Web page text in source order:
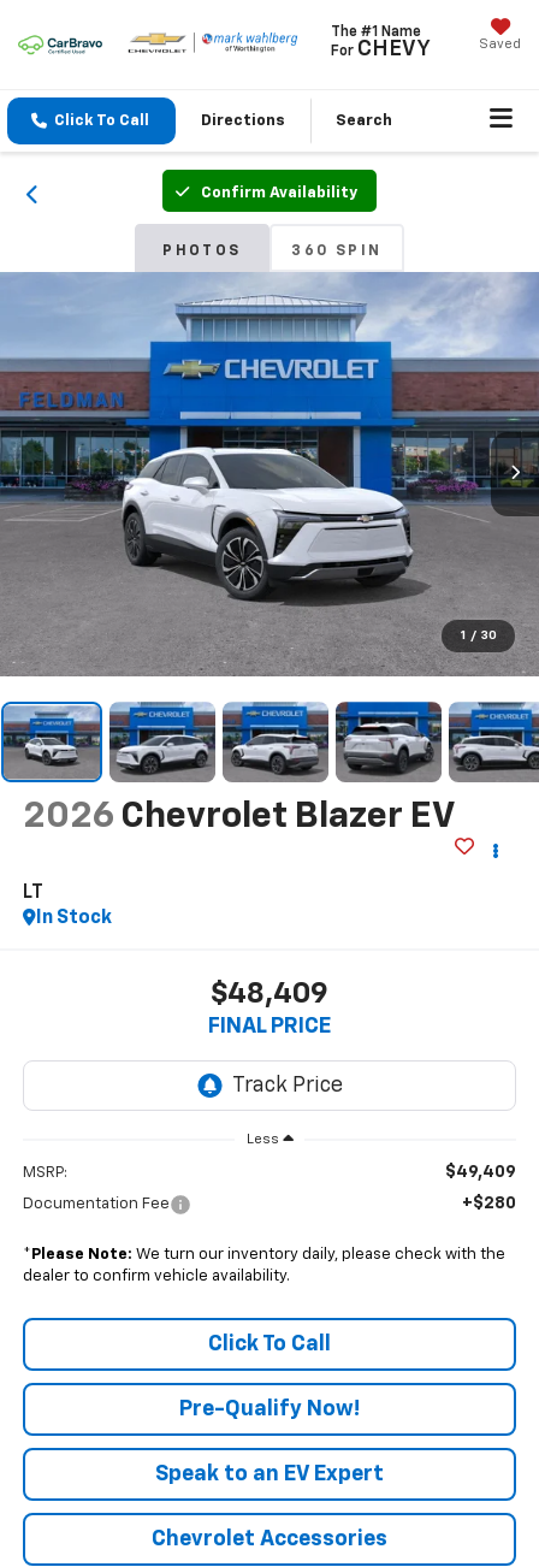
The #1 Name
For CHEVY Saved
Click To Call Directions Search
Confirm Availability
PHOTOS 360 SPIN
1 / 30
2026 Chevrolet Blazer EV
LT
In Stock
$48,409
FINAL PRICE
Less
MSRP: $49,409
Documentation Fee +$280
* Please Note: We turn our inventory daily, please check with the
dealer to confirm vehicle availability.
Click To Call
Pre-Qualify Now!
Speak to an EV Expert
Chevrolet Accessories